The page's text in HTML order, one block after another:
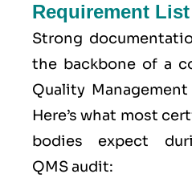
Requirement List
Strong
the backbone of a
Quality Management
Here’s what most
bodies expect
QMS audit: